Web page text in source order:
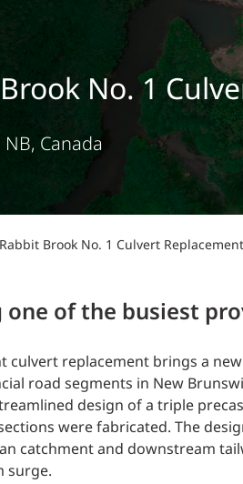
Generation + Renewable
Transmission + Distribution
+ Waste-to-Energy
DELIVERY
No. 1
Canada
Rabbit Brook No. 1 Culvert Replacement
of the busiest
culvert replacement brings a
road segments in New
design of a triple
were fabricated. The
catchment and downstream
surge.